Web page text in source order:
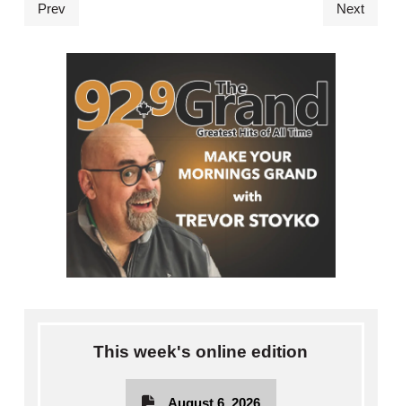
Prev Next
This week's online edition